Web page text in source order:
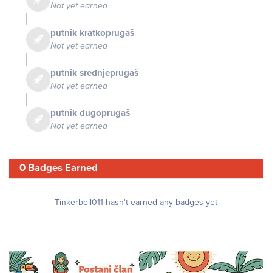
Not yet earned
putnik kratkoprugaš
Not yet earned
putnik srednjeprugaš
Not yet earned
putnik dugoprugaš
Not yet earned
0 Badges Earned
Tinkerbell011 hasn't earned any badges yet